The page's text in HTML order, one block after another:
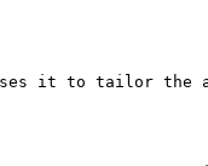
it to tailor the